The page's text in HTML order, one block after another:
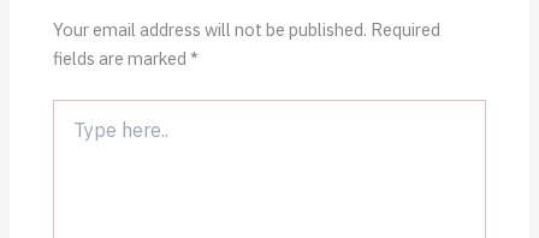
Your email address will not be published. Required
fields are marked*
here..